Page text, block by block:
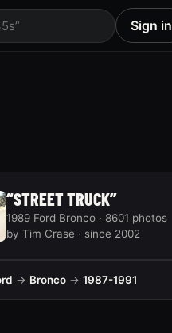
Sign in
“STREET TRUCK”
1989 Ford Bronco · 8601 photos
by Tim Crase · since 2002
→ Bronco→ 1987-1991